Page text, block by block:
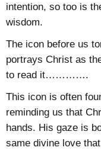
intention, so too is
wisdom.
The icon before us
portrays Christ as
to
This icon is often
reminding us that
hands. His gaze is
same divine love